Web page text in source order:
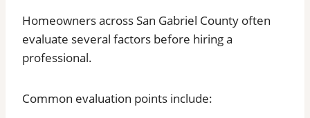
Homeowners across San Gabriel County often
evaluate several factors before hiring a
professional.
Common evaluation points include: